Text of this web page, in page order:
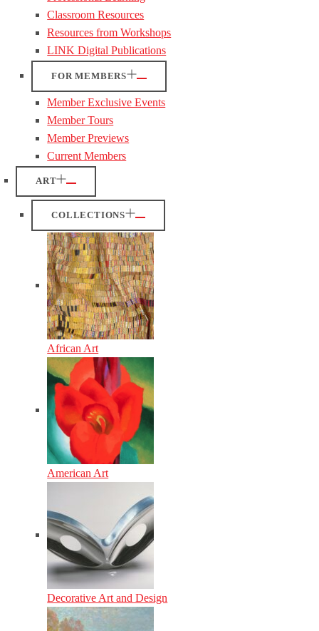
Classroom Resources
Resources from Workshops
LINK Digital Publications
FOR MEMBERS
Member Exclusive Events
Member Tours
Member Previews
Current Members
ART
COLLECTIONS
African Art
American Art
Decorative Art and Design